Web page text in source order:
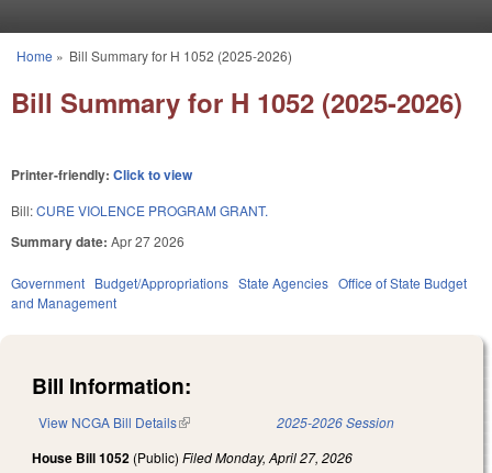
You are here
Home » Bill Summary for H 1052 (2025-2026)
Bill Summary for H 1052 (2025-2026)
Printer-friendly: Click to view
Bill:CURE VIOLENCE PROGRAM GRANT.
Summary date: Apr 27 2026
Government Budget/Appropriations State Agencies Office of State Budget
and Management
Bill Information:
View NCGA Bill Details(link is external) 2025-2026 Session
House Bill 1052 (Public) FiledMonday, April 27, 2026